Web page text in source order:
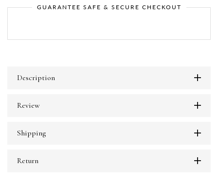
GUARANTEE SAFE & SECURE CHECKOUT
Description
Review
Shipping
Return